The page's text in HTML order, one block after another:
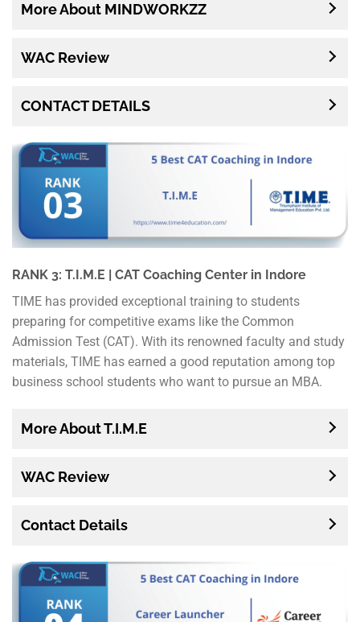
More About MINDWORKZZ
WAC Review
CONTACT DETAILS
RANK 3: T.I.M.E | CAT Coaching Center in Indore
TIME has provided exceptional training to students
preparing for competitive exams like the Common
Admission Test (CAT). With its renowned faculty and study
materials, TIME has earned a good reputation among top
business school students who want to pursue an MBA.
More About T.I.M.E
WAC Review
Contact Details